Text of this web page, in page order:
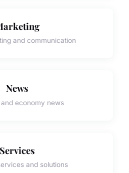
and communication
News
and economy news
Services
and solutions